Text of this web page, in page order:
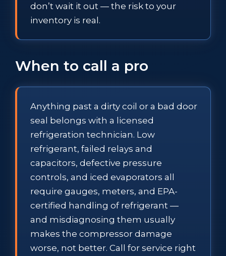
don’t wait it out — the risk to your
inventory is real.
When to call a pro
Anything past a dirty coil or a bad door
seal belongs with a licensed
refrigeration technician. Low
refrigerant, failed relays and
capacitors, defective pressure
controls, and iced evaporators all
require gauges, meters, and EPA-
certified handling of refrigerant —
and misdiagnosing them usually
makes the compressor damage
worse, not better. Call for service right